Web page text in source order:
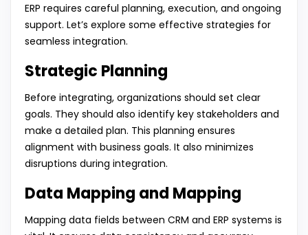
ERP requires careful planning, execution, and ongoing
support. Let’s explore some effective strategies for
seamless integration.
Strategic Planning
Before integrating, organizations should set clear
goals. They should also identify key stakeholders and
make a detailed plan. This planning ensures
alignment with business goals. It also minimizes
disruptions during integration.
Data Mapping and Mapping
Mapping data fields between CRM and ERP systems is